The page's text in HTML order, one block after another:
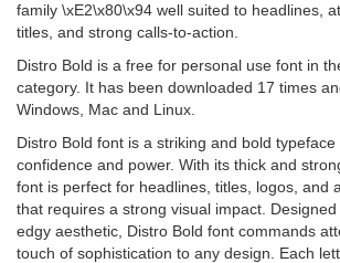
family \xE2\x80\x94 well suited to headlines,
titles, and strong calls-to-action.
Distro Bold is a free for personal use font in
category. It has been downloaded 17 times
Windows, Mac and Linux.
Distro Bold font is a striking and bold
confidence and power. With its thick and
font is perfect for headlines, titles, logos, and
that requires a strong visual impact.
edgy aesthetic, Distro Bold font commands
touch of sophistication to any design. Each